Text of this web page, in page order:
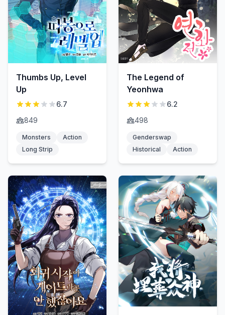
Thumbs Up, Level
Up
6.7
849
Monsters
Action
Long Strip
The Legend of
Yeonhwa
6.2
498
Genderswap
Historical
Action